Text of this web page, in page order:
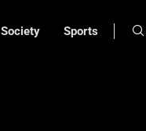
Society Sports